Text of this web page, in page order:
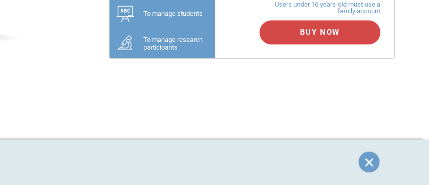
To manage students
To manage research
participants
Users under 16 years-old must use a
family account
BUY NOW